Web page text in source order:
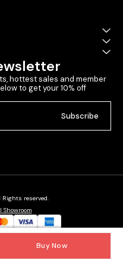
Buy Now
hottest sales and member
to get your 10% off
Subscribe
reserved.
Showroom